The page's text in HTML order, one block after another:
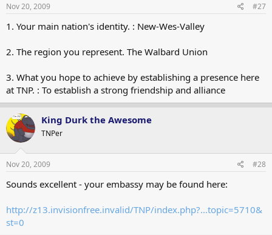
Nov 20, 2009 #27
1. Your main nation's identity. : New-Wes-Valley
2. The region you represent. The Walbard Union
3. What you hope to achieve by establishing a presence here
at TNP. : To establish a strong friendship and alliance
King Durk the Awesome
TNPer
Nov 20, 2009 #28
Sounds excellent - your embassy may be found here:
http://z13.invisionfree.invalid/TNP/index.php?...topic=5710&
st=0